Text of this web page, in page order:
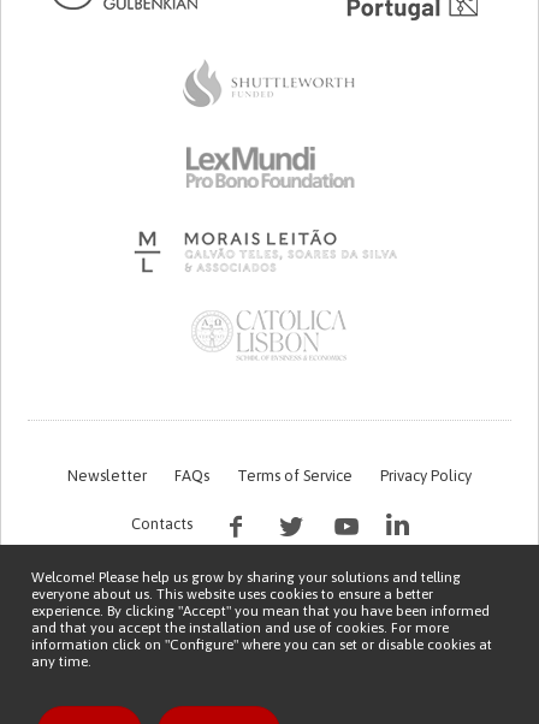
Newsletter FAQs Terms of Service Privacy Policy
Contacts
Copyright © 2026 Patient Innovation.
Welcome! Please help us grow by sharing your solutions and telling
everyone about us. This website uses cookies to ensure a better
experience. By clicking "Accept" you mean that you have been informed
and that you accept the installation and use of cookies. For more
information click on "Configure" where you can set or disable cookies at
any time.